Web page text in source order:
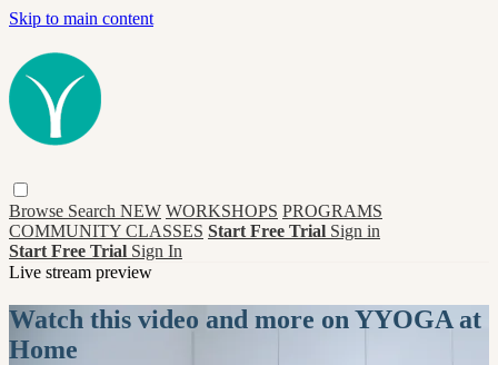
Skip to main content
Browse Search NEW WORKSHOPS PROGRAMS
COMMUNITY CLASSES Start Free Trial Sign in
Start Free Trial Sign In
Live stream preview
Watch this video and more on YYOGA at
Home